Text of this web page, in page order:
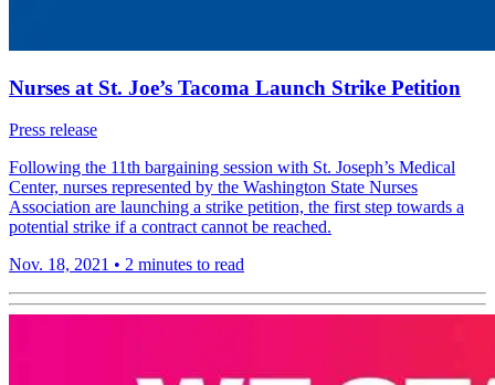
Nurses at St. Joe’s Tacoma Launch Strike Petition
Press release
Following the 11th bargaining session with St. Joseph’s Medical
Center, nurses represented by the Washington State Nurses
Association are launching a strike petition, the first step towards a
potential strike if a contract cannot be reached.
Nov. 18, 2021 • 2 minutes to read